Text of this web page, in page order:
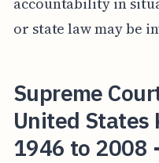
or state law may be
Supreme
United States
1946 to 2008